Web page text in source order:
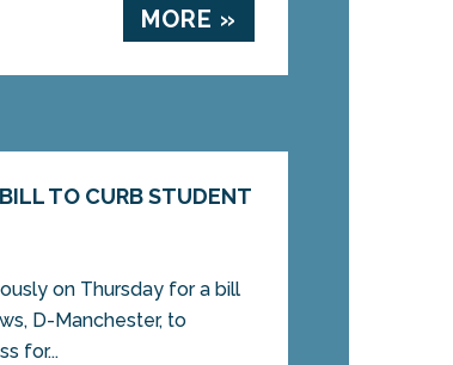
MORE »
TO CURB STUDENT
on Thursday for a bill
D-Manchester, to
for...